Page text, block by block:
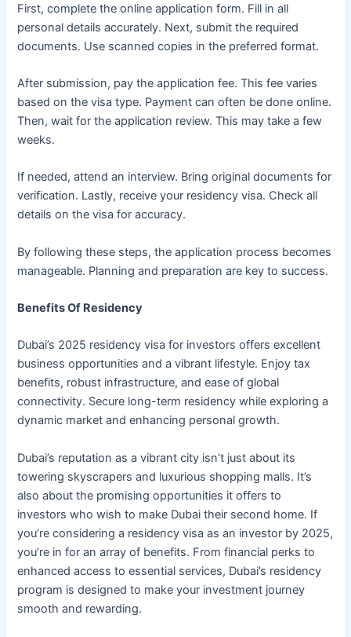
First, complete the online application form. Fill in all
personal details accurately. Next, submit the required
documents. Use scanned copies in the preferred format.
After submission, pay the application fee. This fee varies
based on the visa type. Payment can often be done online.
Then, wait for the application review. This may take a few
weeks.
If needed, attend an interview. Bring original documents for
verification. Lastly, receive your residency visa. Check all
details on the visa for accuracy.
By following these steps, the application process becomes
manageable. Planning and preparation are key to success.
Benefits Of Residency
Dubai’s 2025 residency visa for investors offers excellent
business opportunities and a vibrant lifestyle. Enjoy tax
benefits, robust infrastructure, and ease of global
connectivity. Secure long-term residency while exploring a
dynamic market and enhancing personal growth.
Dubai’s reputation as a vibrant city isn’t just about its
towering skyscrapers and luxurious shopping malls. It’s
also about the promising opportunities it offers to
investors who wish to make Dubai their second home. If
you’re considering a residency visa as an investor by 2025,
you’re in for an array of benefits. From financial perks to
enhanced access to essential services, Dubai’s residency
program is designed to make your investment journey
smooth and rewarding.